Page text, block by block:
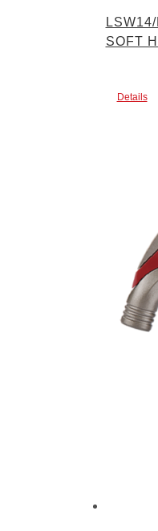
SOFT
Details